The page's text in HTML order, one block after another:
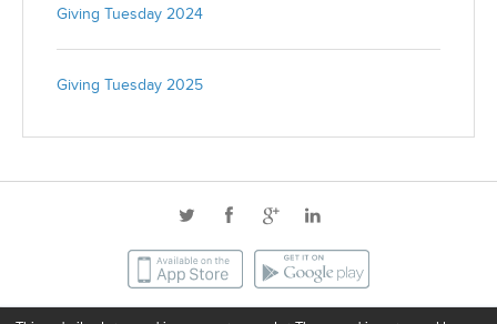
Giving Tuesday 2024
Giving Tuesday 2025